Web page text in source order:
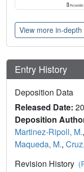
View more in-
Entry History
Deposition Data
Released Date:
Deposition
Martinez-Ripoll, M.,
Maqueda, M.,
Revision History